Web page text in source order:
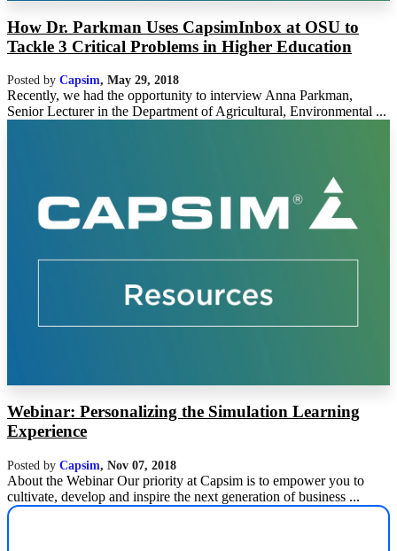
How Dr. Parkman Uses CapsimInbox at OSU to
Tackle 3 Critical Problems in Higher Education
Posted by Capsim, May 29, 2018
Recently, we had the opportunity to interview Anna Parkman,
Senior Lecturer in the Department of Agricultural, Environmental ...
Webinar: Personalizing the Simulation Learning
Experience
Posted by Capsim, Nov 07, 2018
About the Webinar Our priority at Capsim is to empower you to
cultivate, develop and inspire the next generation of business ...